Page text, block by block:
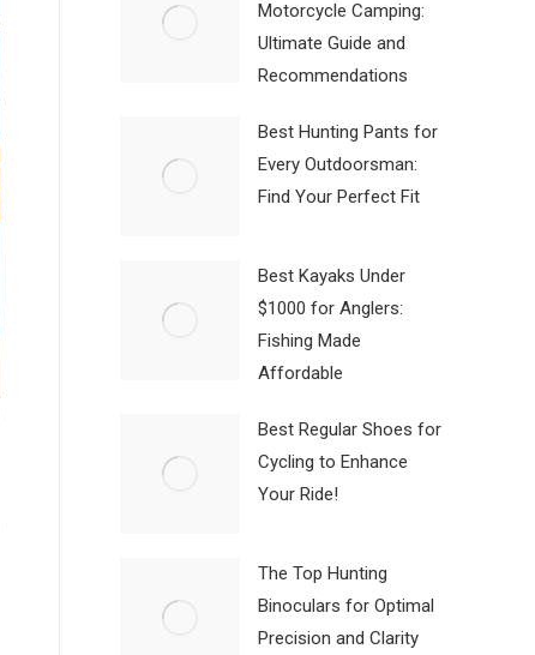
Motorcycle Camping:
Ultimate Guide and
Recommendations
Best Hunting Pants for
Every Outdoorsman:
Find Your Perfect Fit
Best Kayaks Under
$1000 for Anglers:
Fishing Made
Affordable
Best Regular Shoes for
Cycling to Enhance
Your Ride!
The Top Hunting
Binoculars for Optimal
Precision and Clarity